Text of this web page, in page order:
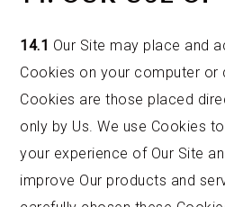
14.1 Our Site may place and
Cookies on your computer or
Cookies are those placed
only by Us. We use Cookies
your experience of Our Site
improve Our products and